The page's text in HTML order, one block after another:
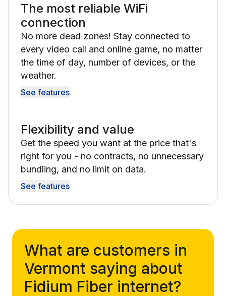
The most reliable WiFi
connection
No more dead zones! Stay connected to
every video call and online game, no matter
the time of day, number of devices, or the
weather.
See features
Flexibility and value
Get the speed you want at the price that's
right for you - no contracts, no unnecessary
bundling, and no limit on data.
See features
What are customers in
Vermont saying about
Fidium Fiber internet?